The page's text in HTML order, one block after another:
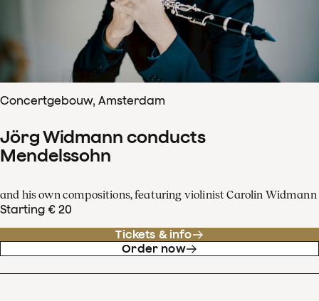
Concertgebouw, Amsterdam
Jörg Widmann conducts
Mendelssohn
and his own compositions, featuring violinist Carolin Widmann
Starting € 20
Tickets & info
Order now